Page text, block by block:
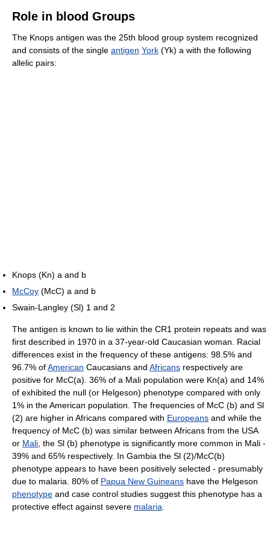
Role in blood Groups
The Knops antigen was the 25th blood group system recognized
and consists of the single antigen York (Yk) a with the following
allelic pairs:
Knops (Kn) a and b
McCoy (McC) a and b
Swain-Langley (Sl) 1 and 2
The antigen is known to lie within the CR1 protein repeats and was
first described in 1970 in a 37-year-old Caucasian woman. Racial
differences exist in the frequency of these antigens: 98.5% and
96.7% ofAmerican Caucasians and Africans respectively are
positive for McC(a). 36% of a Mali population were Kn(a) and 14%
of exhibited the null (or Helgeson) phenotype compared with only
1% in the American population. The frequencies of McC (b) and Sl
(2) are higher in Africans compared with Europeans and while the
frequency of McC (b) was similar between Africans from the USA
or Mali , the Sl (b) phenotype is significantly more common in Mali -
39% and 65% respectively. In Gambia the Sl (2)/McC(b)
phenotype appears to have been positively selected - presumably
due to malaria. 80% of Papua New Guineans have the Helgeson
phenotype and case control studies suggest this phenotype has a
protective effect against severe malaria